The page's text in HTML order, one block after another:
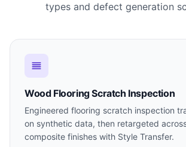
types and defect generation
Wood Flooring Scratch Inspection
Engineered flooring scratch inspection
on synthetic data, then retargeted
composite finishes with Style Transfer.